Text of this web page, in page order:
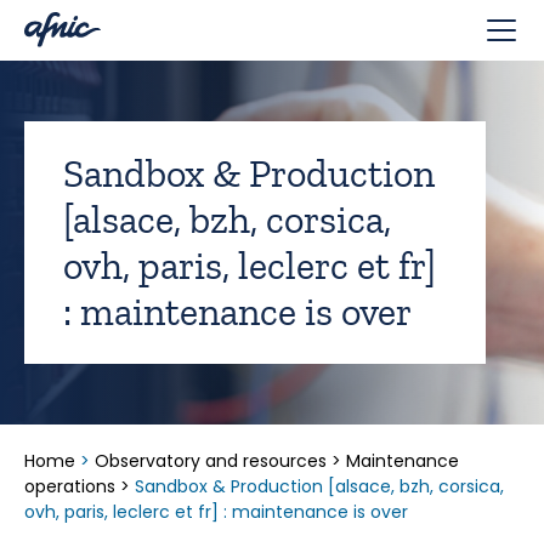
Sandbox & Production
[alsace, bzh, corsica,
ovh, paris, leclerc et fr]
: maintenance is over
Home > Observatory and resources > Maintenance
operations > Sandbox & Production [alsace, bzh, corsica,
ovh, paris, leclerc et fr] : maintenance is over
Cookies management panel